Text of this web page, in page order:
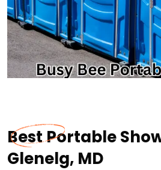
Best Portable
Glenelg, MD